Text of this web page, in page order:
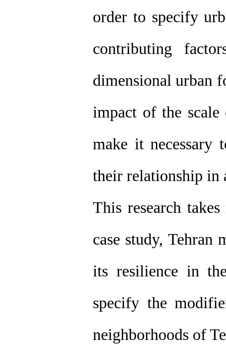
order to specify
contributing
dimensional urban
impact of the scale
make it necessary
their relationship in
This research
case study, Tehran
its resilience in
specify the
neighborhoods of